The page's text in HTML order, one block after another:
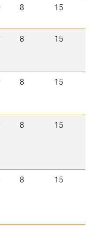
8 15
8 15
8 15
8 15
8 15